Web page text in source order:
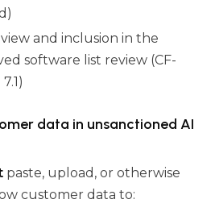
and inclusion in the
software list review (CF-
data in unsanctioned AI
paste, upload, or otherwise
customer data to: